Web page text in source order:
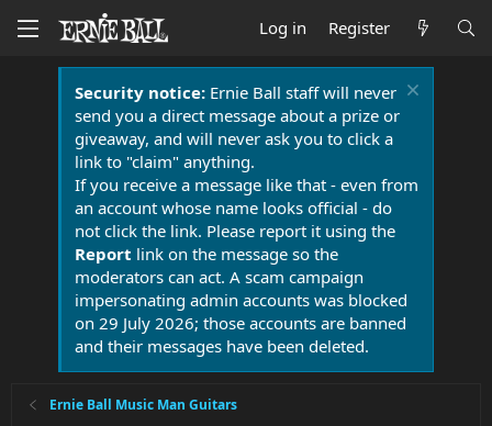
Log in Register
Security notice:Ernie Ball staff will never
send you a direct message about a prize or
giveaway, and will never ask you to click a
link to "claim" anything.
If you receive a message like that - even from
an account whose name looks official - do
not click the link. Please report it using the
Report link on the message so the
moderators can act. A scam campaign
impersonating admin accounts was blocked
on 29 July 2026; those accounts are banned
and their messages have been deleted.
Ernie Ball Music Man Guitars